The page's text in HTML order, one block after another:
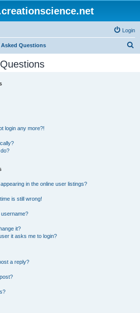
Login
Questions
login any more?!
in the online user listings?
is still wrong!
it?
it asks me to login?
a reply?